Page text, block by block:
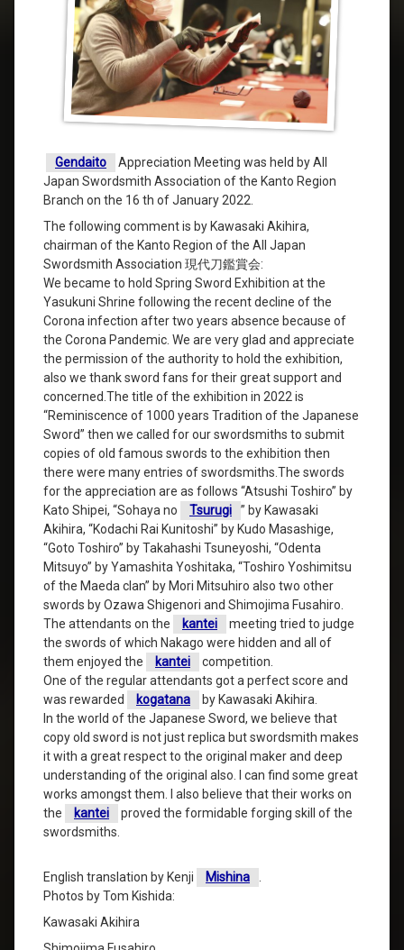
Gendaito
Appreciation Meeting was held by All
Japan Swordsmith Association of the Kanto Region
Branch on the 16 th of January 2022.
The following comment is by Kawasaki Akihira,
chairman of the Kanto Region of the All Japan
Swordsmith Association 現代刀鑑賞会:
We became to hold Spring Sword Exhibition at the
Yasukuni Shrine following the recent decline of the
Corona infection after two years absence because of
the Corona Pandemic. We are very glad and appreciate
the permission of the authority to hold the exhibition,
also we thank sword fans for their great support and
concerned.The title of the exhibition in 2022 is
“Reminiscence of 1000 years Tradition of the Japanese
Sword” then we called for our swordsmiths to submit
copies of old famous swords to the exhibition then
there were many entries of swordsmiths.The swords
for the appreciation are as follows “Atsushi Toshiro” by
Kato Shipei, “Sohaya no
Tsurugi
” by Kawasaki
Akihira, “Kodachi Rai Kunitoshi” by Kudo Masashige,
“Goto Toshiro” by Takahashi Tsuneyoshi, “Odenta
Mitsuyo” by Yamashita Yoshitaka, “Toshiro Yoshimitsu
of the Maeda clan” by Mori Mitsuhiro also two other
swords by Ozawa Shigenori and Shimojima Fusahiro.
The attendants on the
kantei
meeting tried to judge
the swords of which Nakago were hidden and all of
them enjoyed the
kantei
competition.
One of the regular attendants got a perfect score and
was rewarded
kogatana
by Kawasaki Akihira.
In the world of the Japanese Sword, we believe that
copy old sword is not just replica but swordsmith makes
it with a great respect to the original maker and deep
understanding of the original also. I can find some great
works amongst them. I also believe that their works on
the
kantei
proved the formidable forging skill of the
swordsmiths.
English translation by Kenji Mishina
Photos by Tom Kishida:
Kawasaki Akihira